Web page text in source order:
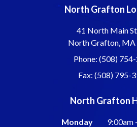
North Grafton
41 North Main
North Grafton, MA
Phone: (508)
Fax: (508) 795-
North Grafton
Monday
9:00am